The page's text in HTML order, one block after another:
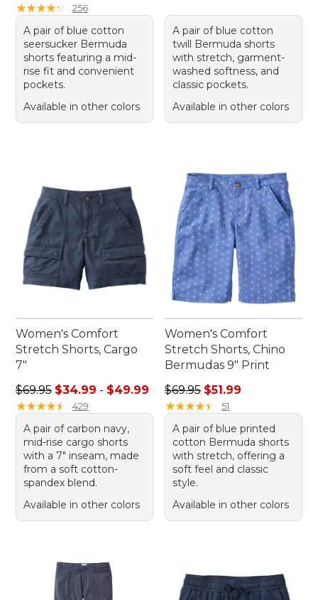
★★★★★
★★★★★ 256
A pair of blue cotton
seersucker Bermuda
shorts featuring a mid-
rise fit and convenient
pockets.
Available in other colors
A pair of blue cotton
twill Bermuda shorts
with stretch, garment-
washed softness, and
classic pockets.
Available in other colors
Women's Comfort
Stretch Shorts, Cargo
7"
Sale price range from: $34.99 to: $49.99
$69.95 $34.99 - $49.99
★★★★★
★★★★★ 429
A pair of carbon navy,
mid-rise cargo shorts
with a 7" inseam, made
from a soft cotton-
spandex blend.
Available in other colors
Women's Comfort
Stretch Shorts, Chino
Bermudas 9" Print
Regular price: $69.95, sale
$69.95 $51.99
★★★★★
★★★★★ 51
A pair of blue printed
cotton Bermuda shorts
with stretch, offering a
soft feel and classic
style.
Available in other colors